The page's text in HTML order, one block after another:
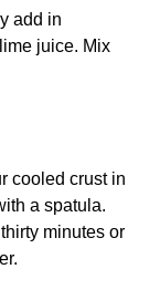
add in
juice. Mix
cooled crust in
a spatula.
minutes or